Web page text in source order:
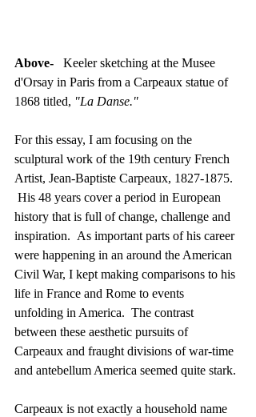
Above-
   Keeler sketching at the Musee
d'Orsay in Paris from a Carpeaux statue of
1868 titled, "La Danse."
For this essay, I am focusing on the
sculptural work of the 19th century French
Artist, Jean-Baptiste Carpeaux, 1827-1875.
His 48 years cover a period in European
history that is full of change, challenge and
inspiration.  As important parts of his career
were happening in an around the American
Civil War, I kept making comparisons to his
life in France and Rome to events
unfolding in America.  The contrast
between these aesthetic pursuits of
Carpeaux and fraught divisions of war-time
and antebellum America seemed quite stark.
Carpeaux is not exactly a household name